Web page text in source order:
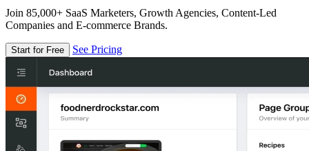
Join 85,000+ SaaS Marketers, Growth Agencies, Content-Led
Companies and E-commerce Brands.
Start for Free See Pricing